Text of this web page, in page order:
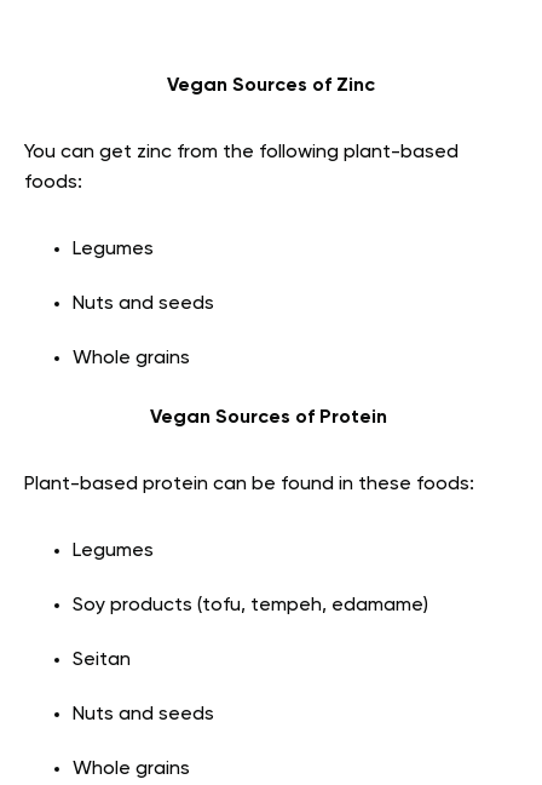
Vegan Sources of Zinc
You can get zinc from the following plant-based
foods:
Legumes
Nuts and seeds
Whole grains
Vegan Sources of Protein
Plant-based protein can be found in these foods:
Legumes
Soy products (tofu, tempeh, edamame)
Seitan
Nuts and seeds
Whole grains